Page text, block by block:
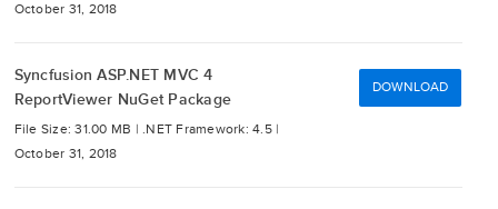
October 31, 2018
Syncfusion ASP.NET MVC 4
ReportViewer NuGet Package
File Size: 31.00 MB | .NET Framework: 4.5 |
October 31, 2018
DOWNLOAD